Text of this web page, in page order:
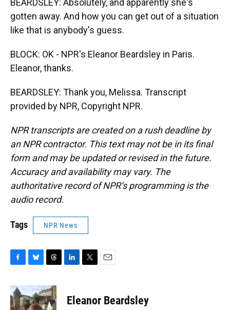
BEARDSLEY: Absolutely, and apparently she's
gotten away. And how you can get out of a situation
like that is anybody's guess.
BLOCK: OK - NPR's Eleanor Beardsley in Paris.
Eleanor, thanks.
BEARDSLEY: Thank you, Melissa. Transcript
provided by NPR, Copyright NPR.
NPR transcripts are created on a rush deadline by
an NPR contractor. This text may not be in its final
form and may be updated or revised in the future.
Accuracy and availability may vary. The
authoritative record of NPR’s programming is the
audio record.
Tags NPR News
c
e
b
u
e
s
r
e
a
k
e
t
t
i
l
Eleanor Beardsley